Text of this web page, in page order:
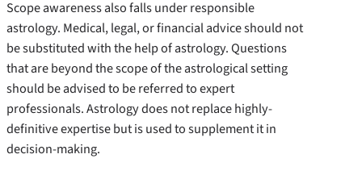
Scope awareness also falls under responsible
astrology. Medical, legal, or financial advice should not
be substituted with the help of astrology. Questions
that are beyond the scope of the astrological setting
should be advised to be referred to expert
professionals. Astrology does not replace highly-
definitive expertise but is used to supplement it in
decision-making.